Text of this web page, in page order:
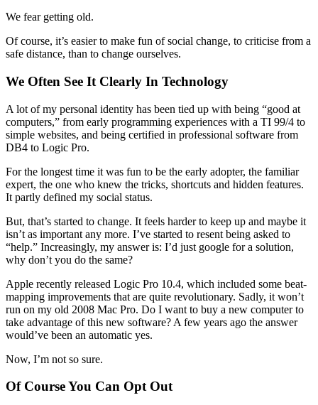
We fear getting old.
Of course, it’s easier to make fun of social change, to criticise from a
safe distance, than to change ourselves.
We Often See It Clearly In Technology
A lot of my personal identity has been tied up with being “good at
computers,” from early programming experiences with a TI 99/4 to
simple websites, and being certified in professional software from
DB4 to Logic Pro.
For the longest time it was fun to be the early adopter, the familiar
expert, the one who knew the tricks, shortcuts and hidden features.
It partly defined my social status.
But, that’s started to change. It feels harder to keep up and maybe it
isn’t as important any more. I’ve started to resent being asked to
“help.” Increasingly, my answer is: I’d just google for a solution,
why don’t you do the same?
Apple recently released Logic Pro 10.4, which included some beat-
mapping improvements that are quite revolutionary. Sadly, it won’t
run on my old 2008 Mac Pro. Do I want to buy a new computer to
take advantage of this new software? A few years ago the answer
would’ve been an automatic yes.
Now, I’m not so sure.
Of Course You Can Opt Out